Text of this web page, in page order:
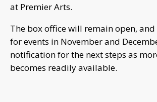
at Premier Arts.
The box office will remain open,
for events in November and
notification for the next steps as
becomes readily available.